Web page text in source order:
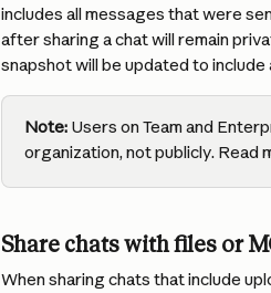
includes all messages that were
after sharing a chat will remain
snapshot will be updated to
Note: Users on Team and
organization, not publicly. Read
Share chats with files or
When sharing chats that include